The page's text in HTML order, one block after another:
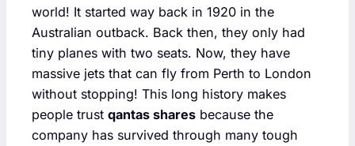
world! It started way back in 1920 in the
Australian outback. Back then, they only had
tiny planes with two seats. Now, they have
massive jets that can fly from Perth to London
without stopping! This long history makes
people trust qantas shares because the
company has survived through many tough